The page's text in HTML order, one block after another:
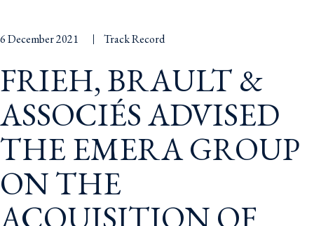
6 December 2021 Track Record
FRIEH, BRAULT &
ASSOCIÉS ADVISED
THE EMERA GROUP
ON THE
ACQUISITION OF